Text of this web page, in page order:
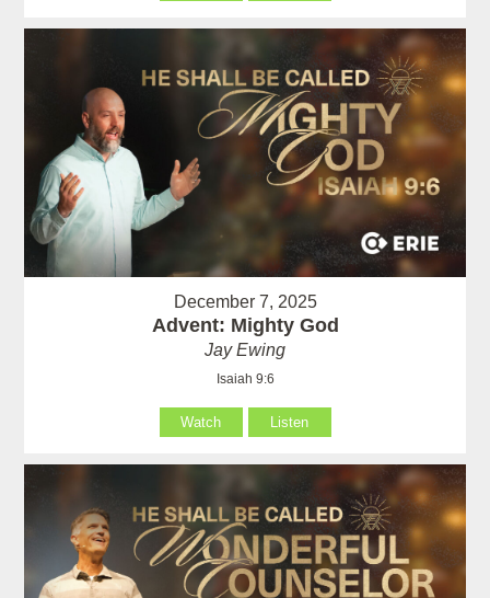
December 7, 2025
Advent: Mighty God
Jay Ewing
Isaiah 9:6
Watch Listen